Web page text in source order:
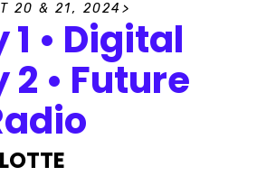
T 20 & 21, 2024
1 • Digital
2 • Future